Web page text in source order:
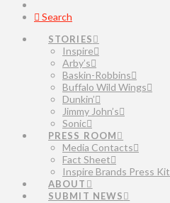
Search
STORIES
Inspire
Arby’s
Baskin-Robbins
Buffalo Wild Wings
Dunkin’
Jimmy John’s
Sonic
PRESS ROOM
Media Contacts
Fact Sheet
Inspire Brands Press Kit
ABOUT
SUBMIT NEWS